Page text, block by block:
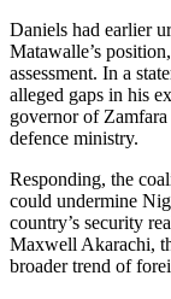
Daniels had earlier
Matawalle’s
assessment. In a
alleged gaps in his
governor of
defence ministry.
Responding, the
could undermine
country’s security
Maxwell Akarachi,
broader trend of